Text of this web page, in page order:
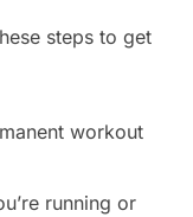
steps to get
workout
running or